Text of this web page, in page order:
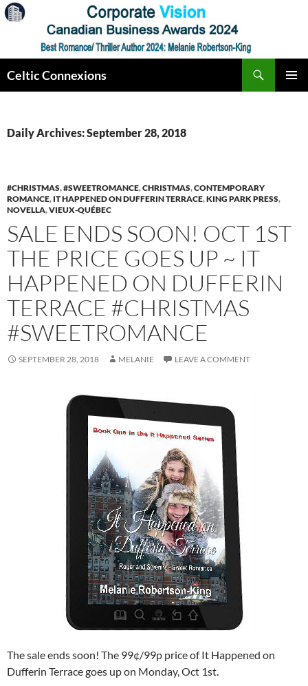
Skip
to
Celtic Connexions
Daily Archives: September 28, 2018
#CHRISTMAS,#SWEETROMANCE,CHRISTMAS,CONTEMPORARY
ROMANCE, IT HAPPENED ON DUFFERIN TERRACE,KING PARK PRESS,
NOVELLA,VIEUX-QUÉBEC
SALE ENDS SOON! OCT 1ST
THE PRICE GOES UP ~ IT
HAPPENED ON DUFFERIN
TERRACE #CHRISTMAS
#SWEETROMANCE
SEPTEMBER 28, 2018 MELANIE LEAVE A COMMENT
The sale ends soon! The 99¢/99p price of It Happened on
Dufferin Terrace goes up on Monday, Oct 1st.